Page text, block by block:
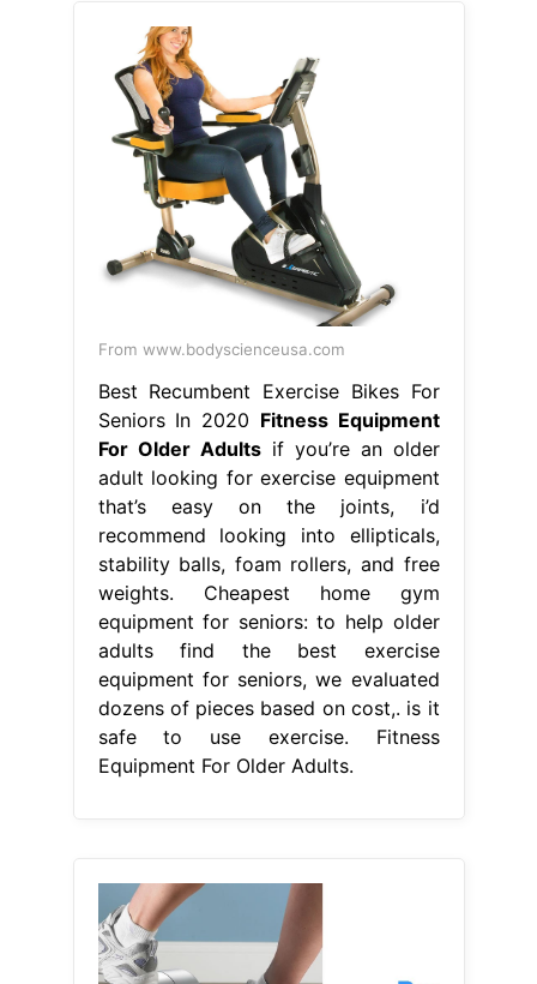
From www.bodyscienceusa.com
Best Recumbent Exercise Bikes For
Seniors In 2020 Fitness Equipment
For Older Adultsif you’re an older
adult looking for exercise equipment
that’s easy on the joints, i’d
recommend looking into ellipticals,
stability balls, foam rollers, and free
weights. Cheapest home gym
equipment for seniors: to help older
adults find the best exercise
equipment for seniors, we evaluated
dozens of pieces based on cost,. is it
safe to use exercise. Fitness
Equipment For Older Adults.